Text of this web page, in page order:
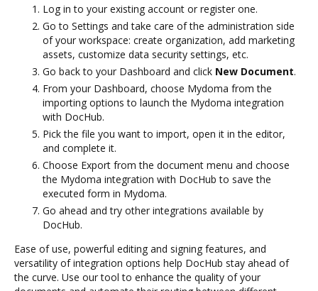
Log in to your existing account or register one.
Go to Settings and take care of the administration side
of your workspace: create organization, add marketing
assets, customize data security settings, etc.
Go back to your Dashboard and click New Document.
From your Dashboard, choose Mydoma from the
importing options to launch the Mydoma integration
with DocHub.
Pick the file you want to import, open it in the editor,
and complete it.
Choose Export from the document menu and choose
the Mydoma integration with DocHub to save the
executed form in Mydoma.
Go ahead and try other integrations available by
DocHub.
Ease of use, powerful editing and signing features, and
versatility of integration options help DocHub stay ahead of
the curve. Use our tool to enhance the quality of your